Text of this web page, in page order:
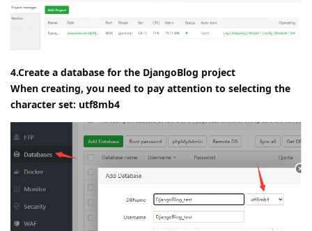
4.Create a database for the DjangoBlog project
When creating, you need to pay attention to selecting the
character set: utf8mb4